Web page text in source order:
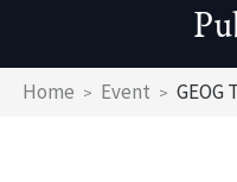
Breadcrumb
Home Event GEOG